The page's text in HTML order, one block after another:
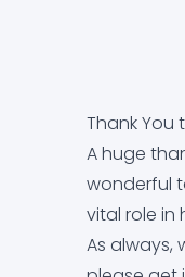
Financial
Derbyshire
Early Help
Classroom
Educake
Thank You
A huge
wonderful
vital role in
As always,